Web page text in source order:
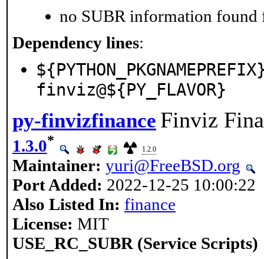
no SUBR information found
Dependency lines:
finviz@${PY_FLAVOR}
py-finvizfinance Finviz
1.3.0*
1.2.0
Maintainer: yuri@FreeBSD.org
Port Added: 2022-12-25 10:00:22
Also Listed In: finance
License: MIT
USE_RC_SUBR (Service Scripts)